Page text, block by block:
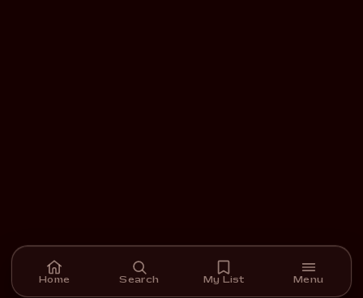
Home Search My List Menu